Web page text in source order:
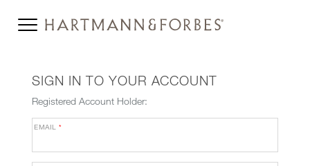
SIGN IN TO YOUR ACCOUNT
Registered Account Holder:
EMAIL*